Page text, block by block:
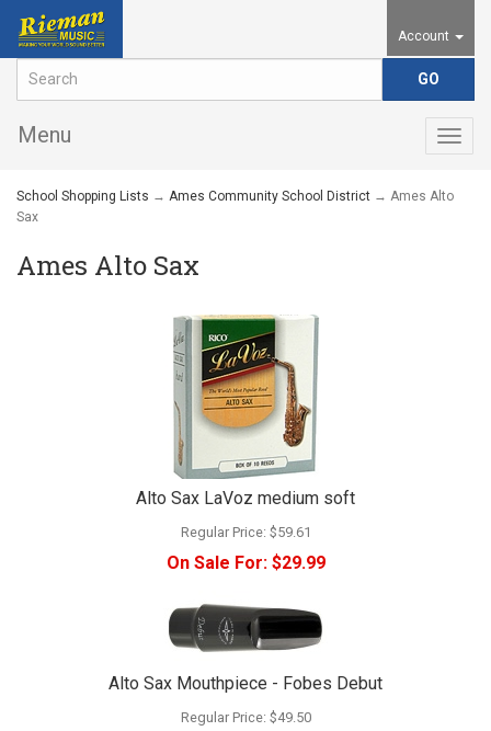
Account
Menu
School Shopping Lists → Ames Community School District → Ames Alto
Sax
Ames Alto Sax
Alto Sax LaVoz medium soft
Regular Price: $59.61
On Sale For:$29.99
Alto Sax Mouthpiece - Fobes Debut
Regular Price: $49.50